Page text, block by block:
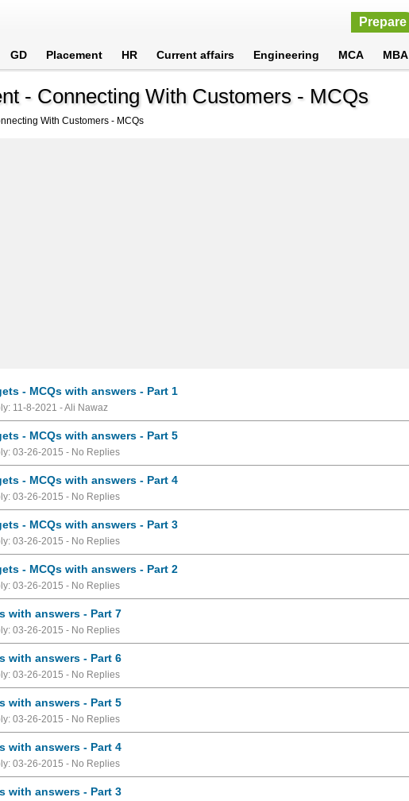
Prepare
GD Placement HR Current affairs Engineering MCA MBA
- Connecting With Customers - MCQs
With Customers - MCQs
- MCQs with answers - Part 1
11-8-2021 - Ali Nawaz
- MCQs with answers - Part 5
03-26-2015 - No Replies
- MCQs with answers - Part 4
03-26-2015 - No Replies
- MCQs with answers - Part 3
03-26-2015 - No Replies
- MCQs with answers - Part 2
03-26-2015 - No Replies
with answers - Part 7
03-26-2015 - No Replies
with answers - Part 6
03-26-2015 - No Replies
with answers - Part 5
03-26-2015 - No Replies
with answers - Part 4
03-26-2015 - No Replies
with answers - Part 3